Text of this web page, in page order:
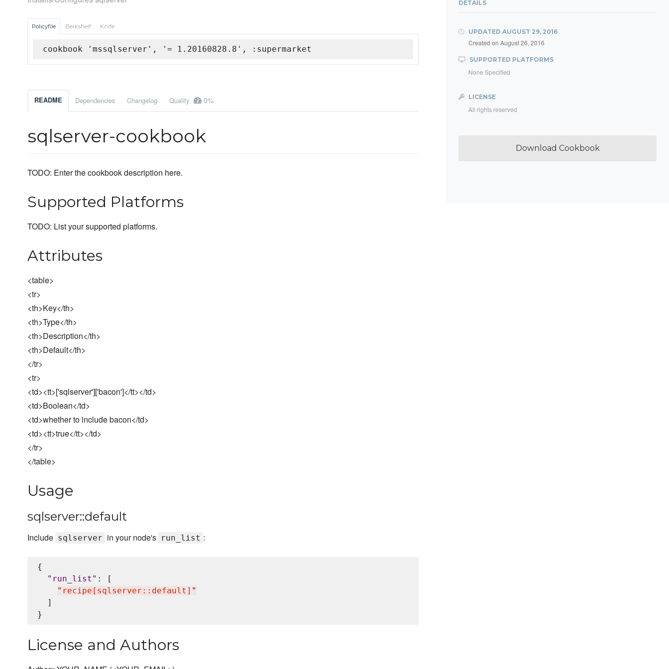
Policyfile Berkshelf Knife
cookbook 'mssqlserver', '= 1.20160828.8', :supermarket
README Dependencies Changelog Quality 0%
sqlserver-cookbook
TODO: Enter the cookbook description here.
Supported Platforms
TODO: List your supported platforms.
Attributes
<table>
<tr>
<th>Key</th>
<th>Type</th>
<th>Description</th>
<th>Default</th>
</tr>
<tr>
<td><tt>['sqlserver']['bacon']</tt></td>
<td>Boolean</td>
<td>whether to include bacon</td>
<td><tt>true</tt></td>
</tr>
</table>
Usage
sqlserver::default
Include sqlserver in your node's run_list :
{
" run_list " : [
" recipe[sqlserver::default] "
  ]
License and Authors
DETAILS
UPDATED AUGUST 29, 2016
Created on August 26, 2016
SUPPORTED PLATFORMS
None Specified
LICENSE
All rights reserved
Download Cookbook